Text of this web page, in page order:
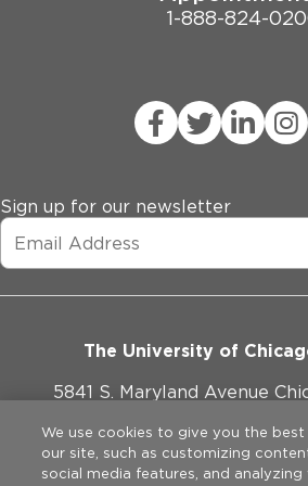
1-888-824-
Sign up for our newsletter
The University of
5841 S. Maryland Avenue
773-702-1000
We use cookies to give you the best
our site, such as customizing
social media features, and